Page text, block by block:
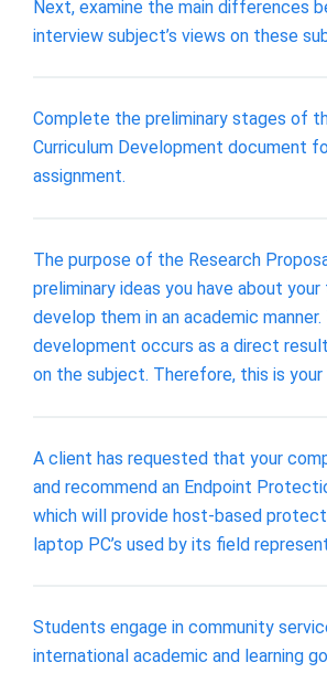
Next, examine the main differences
interview subject’s views on these
Complete the preliminary stages of
Curriculum Development document
assignment.
The purpose of the Research
preliminary ideas you have about
develop them in an academic manner.
development occurs as a direct
on the subject. Therefore, this is
A client has requested that your
and recommend an Endpoint
which will provide host-based
laptop PC’s used by its field
Students engage in community
international academic and learning